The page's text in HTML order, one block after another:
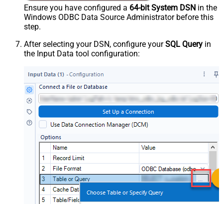
Ensure you have configured a 64-bit System DSN in the
Windows ODBC Data Source Administrator before this
step.
After selecting your DSN, configure yourSQL Query in
the Input Data tool configuration: